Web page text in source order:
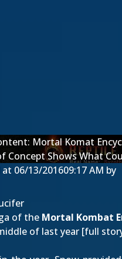
Mortal Komat
Concept Shows What
at 06/13/201609:17 AM by
of the Mortal Kombat
of last year [full